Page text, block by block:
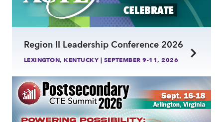
Region II Leadership Conference 2026
LEXINGTON, KENTUCKY | SEPTEMBER 9-11, 2026
link